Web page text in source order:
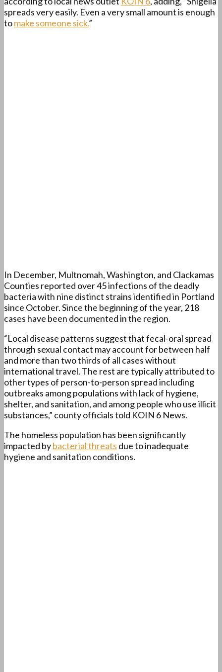
spreads very easily. Even a very small amount is enough
tomake someone sick.”
In December, Multnomah, Washington, and Clackamas
Counties reported over 45 infections of the deadly
bacteria with nine distinct strains identified in Portland
since October. Since the beginning of the year, 218
cases have been documented in the region.
“Local disease patterns suggest that fecal-oral spread
through sexual contact may account for between half
and more than two thirds of all cases without
international travel. The rest are typically attributed to
other types of person-to-person spread including
outbreaks among populations with lack of hygiene,
shelter, and sanitation, and among people who use illicit
substances,” county officials told KOIN 6 News.
The homeless population has been significantly
impacted bybacterial threats due to inadequate
hygiene and sanitation conditions.